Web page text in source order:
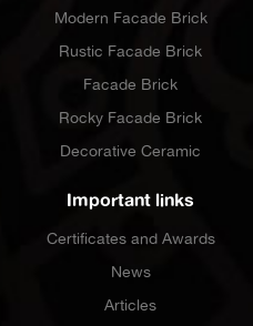
Modern Facade Brick
Rustic Facade Brick
Facade Brick
Rocky Facade Brick
Decorative Ceramic
Important links
Certificates and Awards
News
Articles